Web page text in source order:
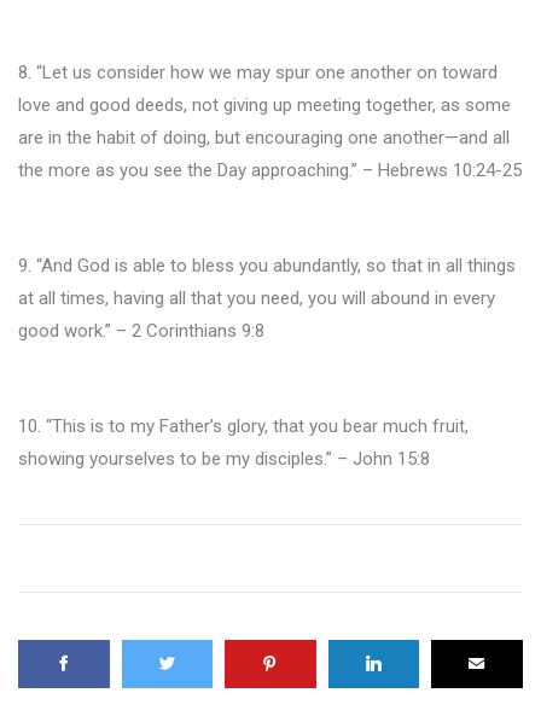
8. “Let us consider how we may spur one another on toward
love and good deeds, not giving up meeting together, as some
are in the habit of doing, but encouraging one another—and all
the more as you see the Day approaching.” – Hebrews 10:24-25
9. “And God is able to bless you abundantly, so that in all things
at all times, having all that you need, you will abound in every
good work.” – 2 Corinthians 9:8
10. “This is to my Father’s glory, that you bear much fruit,
showing yourselves to be my disciples.” – John 15:8